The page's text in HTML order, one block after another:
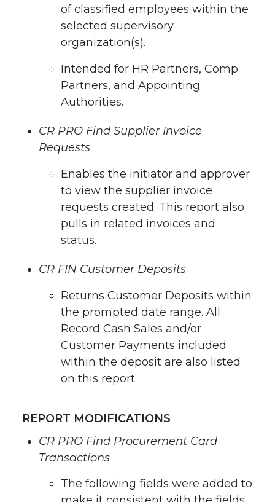
of classified employees within the
selected supervisory
organization(s).
Intended for HR Partners, Comp
Partners, and Appointing
Authorities.
CR PRO Find Supplier Invoice
Requests
Enables the initiator and approver
to view the supplier invoice
requests created. This report also
pulls in related invoices and
status.
CR FIN Customer Deposits
Returns Customer Deposits within
the prompted date range. All
Record Cash Sales and/or
Customer Payments included
within the deposit are also listed
on this report.
REPORT MODIFICATIONS
CR PRO Find Procurement Card
Transactions
The following fields were added to